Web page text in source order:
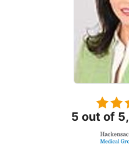
5 out of 5,